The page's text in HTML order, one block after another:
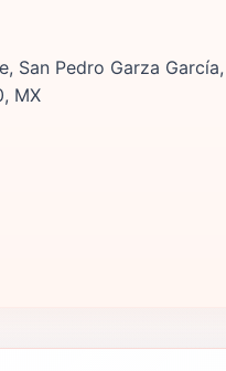
San Pedro Garza
MX